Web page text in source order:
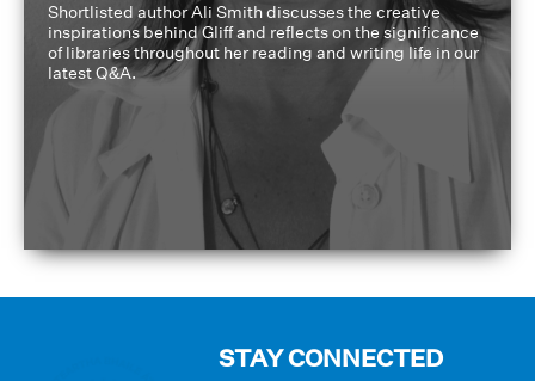
Shortlisted author Ali Smith discusses the creative
inspirations behind Gliff and reflects on the significance
of libraries throughout her reading and writing life in our
latest Q&A.
STAY CONNECTED